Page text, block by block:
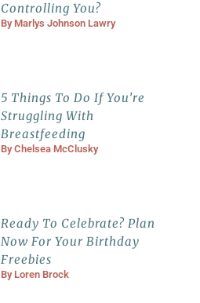
Controlling You?
By Marlys Johnson Lawry
5 Things To Do If You’re
Struggling With
Breastfeeding
ByChelsea McClusky
Ready To Celebrate? Plan
Now For Your Birthday
Freebies
By Loren Brock